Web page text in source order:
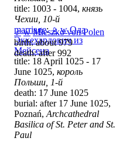
title: 1003 - 1004, князь
Чехии, 10-й
marriage:♀ w Ода
Эккехардович из
Мейсена
title: 18 April 1025 - 17
June 1025, король
Польши, 1-й
death: 17 June 1025
burial: after 17 June 1025,
Poznań, Archcathedral
Basilica of St. Peter and St.
Paul
♂ w Mieszko von Polen
birth: about 979
death: after 992